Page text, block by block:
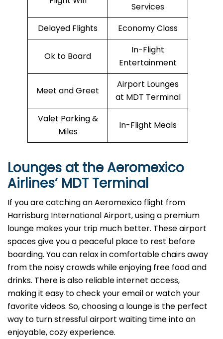
Services
Delayed Flights
Economy Class
Ok to Board
In-Flight
Entertainment
Meet and Greet
Airport Lounges
at MDT Terminal
Valet Parking &
Miles
In-Flight Meals
Lounges at the Aeromexico
Airlines’ MDT Terminal
If you are catching an Aeromexico flight from
Harrisburg International Airport, using a premium
lounge makes your trip much better. These airport
spaces give you a peaceful place to rest before
boarding. You can relax in comfortable chairs away
from the noisy crowds while enjoying free food and
drinks. There is also reliable internet access,
making it easy to check your email or watch your
favorite videos. So, choosing a lounge is the perfect
way to turn stressful airport waiting time into an
enjoyable, cozy experience.